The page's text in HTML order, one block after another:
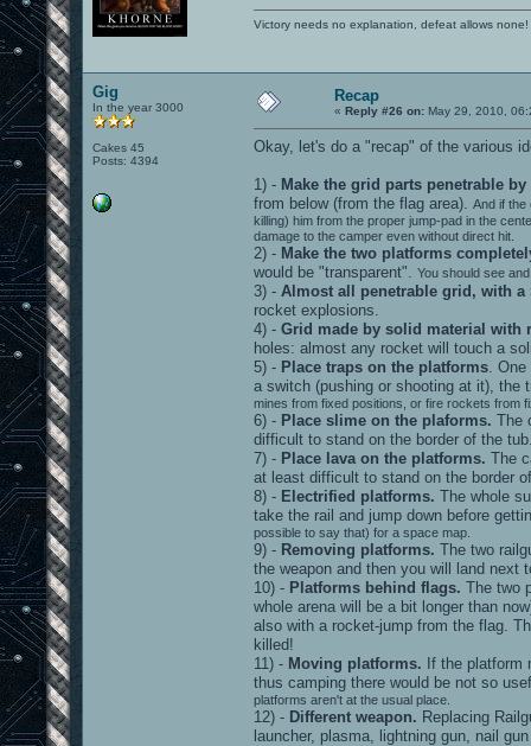
Victory needs no explanation, defeat allows none!
Gig
In the year 3000
Cakes 45
Posts: 4394
Recap
« Reply #26 on: May 29, 2010,
Okay, let's do a "recap" of the various
1) - Make the grid parts penetrable
from below (from the flag area).
And if the
killing) him from the proper jump-pad in the
damage to the camper even without direct hit.
2) - Make the two platforms
would be "transparent".
You should see
3) - Almost all penetrable grid, with a
rocket explosions.
4) - Grid made by solid material with
holes: almost any rocket will touch a
5) - Place traps on the platforms .
a switch (pushing or shooting at it),
mines from fixed positions, or fire rockets from
6) - Place slime on the plaforms. The
difficult to stand on the border of the
7) - Place lava on the platforms. The
at least difficult to stand on the border
8) - Electrified platforms. The whole
take the rail and jump down before
possible to say that) for a space map.
9) - Removing platforms. The two
the weapon and then you will land next
10) - Platforms behind flags. The two
whole arena will be a bit longer than
also with a rocket-jump from the flag.
killed!
11) - Moving platforms. If the platform
thus camping there would be not so
platforms aren't at the usual place.
12) - Different weapon. Replacing
launcher, plasma, lightning gun, nail